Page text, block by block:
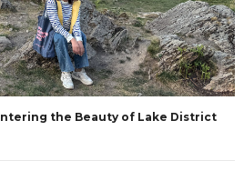
the Beauty of Lake District